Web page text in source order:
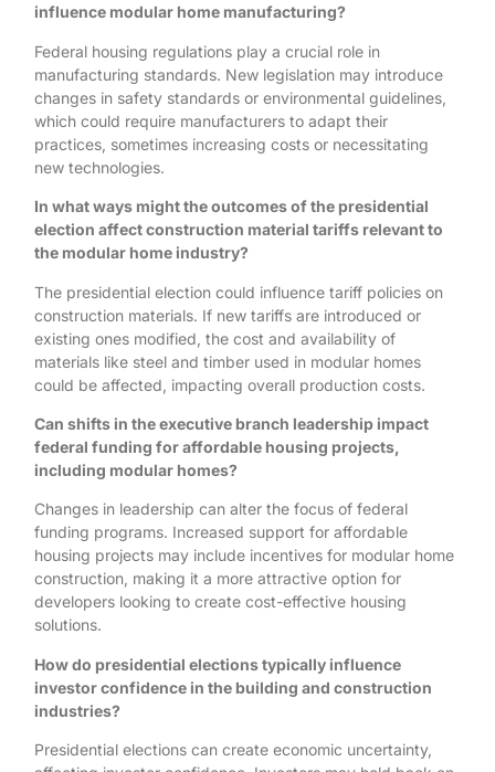
influence modular home manufacturing?
Federal housing regulations play a crucial role in
manufacturing standards. New legislation may introduce
changes in safety standards or environmental guidelines,
which could require manufacturers to adapt their
practices, sometimes increasing costs or necessitating
new technologies.
In what ways might the outcomes of the presidential
election affect construction material tariffs relevant to
the modular home industry?
The presidential election could influence tariff policies on
construction materials. If new tariffs are introduced or
existing ones modified, the cost and availability of
materials like steel and timber used in modular homes
could be affected, impacting overall production costs.
Can shifts in the executive branch leadership impact
federal funding for affordable housing projects,
including modular homes?
Changes in leadership can alter the focus of federal
funding programs. Increased support for affordable
housing projects may include incentives for modular home
construction, making it a more attractive option for
developers looking to create cost-effective housing
solutions.
How do presidential elections typically influence
investor confidence in the building and construction
industries?
Presidential elections can create economic uncertainty,